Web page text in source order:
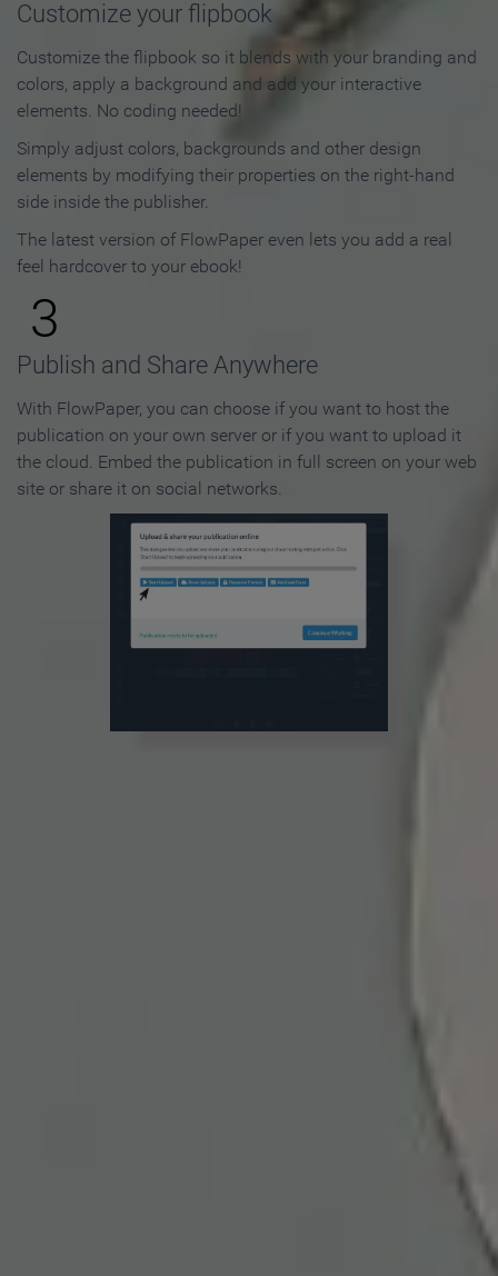
Customize your flipbook
Customize the flipbook so it blends with your branding and
colors, apply a background and add your interactive
elements. No coding needed!
Simply adjust colors, backgrounds and other design
elements by modifying their properties on the right-hand
side inside the publisher.
The latest version of FlowPaper even lets you add a real
feel hardcover to your ebook!
3
Publish and Share Anywhere
With FlowPaper, you can choose if you want to host the
publication on your own server or if you want to upload it
the cloud. Embed the publication in full screen on your web
site or share it on social networks.